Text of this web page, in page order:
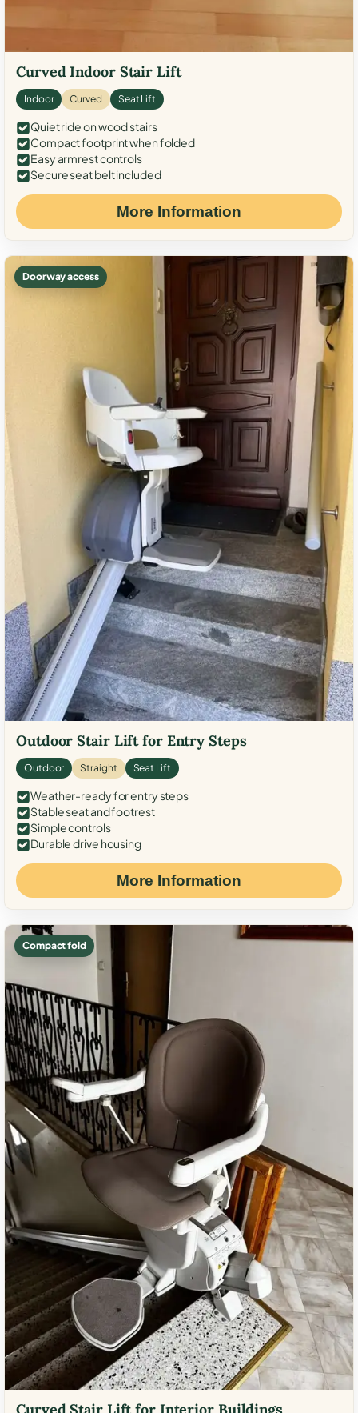
Curved Indoor Stair Lift
Indoor Curved Seat Lift
Quiet ride on wood stairs
Compact footprint when folded
Easy armrest controls
Secure seat belt included
More Information
Doorway access
Outdoor Stair Lift for Entry Steps
Outdoor Straight Seat Lift
Weather-ready for entry steps
Stable seat and footrest
Simple controls
Durable drive housing
More Information
Compact fold